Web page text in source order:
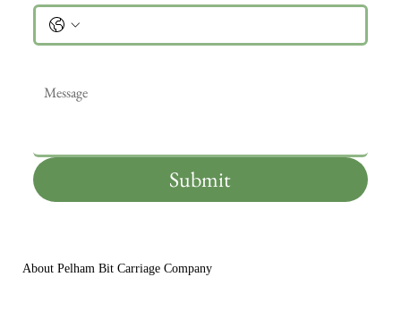
Submit
About Pelham Bit Carriage Company